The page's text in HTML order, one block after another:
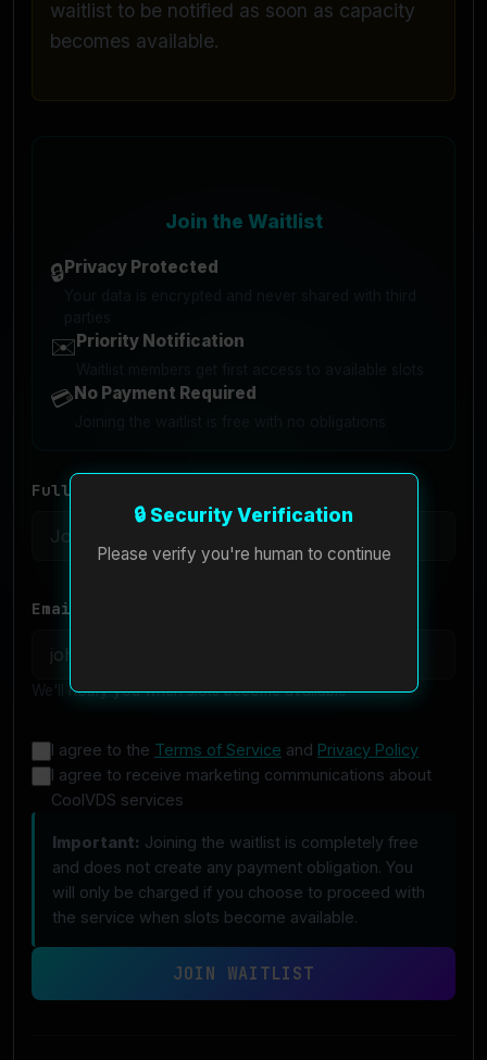
waitlist to be notified as soon as capacity
becomes available.
Join the Waitlist
🔒 Privacy Protected
✉️ Priority Notification
💳 No Payment Required
🔒 Security Verification
Please verify you're human to continue
Full Name *
Email Address *
We'll notify you when slots become available
I agree to the Terms of Service and Privacy Policy
I agree to receive marketing communications about
CoolVDS services
Important: Joining the waitlist is completely free
and does not create any payment obligation. You
will only be charged if you choose to proceed with
the service when slots become available.
JOIN WAITLIST